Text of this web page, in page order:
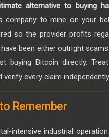
alternative to buying
company to mine on your
so the provider profits
been either outright
buying Bitcoin directly.
verify every claim
Remember
intensive industrial